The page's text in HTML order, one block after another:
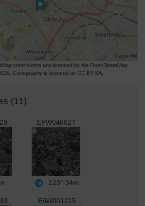
contributors and licensed by the OpenStreetMap
Cartography is licensed as CC BY-SA.
(11)
EPW046027
123° 34m
EAW001215